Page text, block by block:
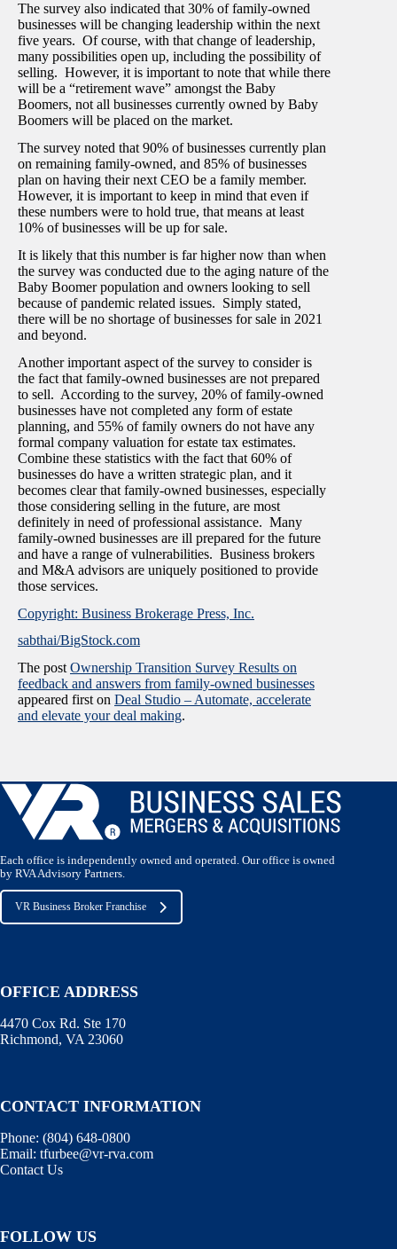
The survey also indicated that 30% of family-owned
businesses will be changing leadership within the next
five years. Of course, with that change of leadership,
many possibilities open up, including the possibility of
selling. However, it is important to note that while there
will be a “retirement wave” amongst the Baby
Boomers, not all businesses currently owned by Baby
Boomers will be placed on the market.
The survey noted that 90% of businesses currently plan
on remaining family-owned, and 85% of businesses
plan on having their next CEO be a family member.
However, it is important to keep in mind that even if
these numbers were to hold true, that means at least
10% of businesses will be up for sale.
It is likely that this number is far higher now than when
the survey was conducted due to the aging nature of the
Baby Boomer population and owners looking to sell
because of pandemic related issues. Simply stated,
there will be no shortage of businesses for sale in 2021
and beyond.
Another important aspect of the survey to consider is
the fact that family-owned businesses are not prepared
to sell. According to the survey, 20% of family-owned
businesses have not completed any form of estate
planning, and 55% of family owners do not have any
formal company valuation for estate tax estimates.
Combine these statistics with the fact that 60% of
businesses do have a written strategic plan, and it
becomes clear that family-owned businesses, especially
those considering selling in the future, are most
definitely in need of professional assistance. Many
family-owned businesses are ill prepared for the future
and have a range of vulnerabilities. Business brokers
and M&A advisors are uniquely positioned to provide
those services.
Copyright: Business Brokerage Press, Inc.
sabthai/BigStock.com
The post Ownership Transition Survey Results on
feedback and answers from family-owned businesses
appeared first on Deal Studio – Automate, accelerate
and elevate your deal making.
Each office is independently owned and operated. Our office is owned
by RVA Advisory Partners.
VR Business Broker Franchise
OFFICE ADDRESS
4470 Cox Rd. Ste 170
Richmond, VA 23060
CONTACT INFORMATION
Phone: (804) 648-0800
Email: tfurbee@vr-rva.com
Contact Us
FOLLOW US